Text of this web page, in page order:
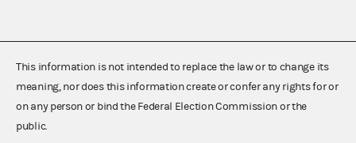
This information is not intended to replace the law or to change its
meaning, nor does this information create or confer any rights for or
on any person or bind the Federal Election Commission or the
public.